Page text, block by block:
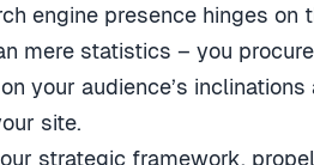
engine presence hinges on
mere statistics – you
your audience’s
site.
strategic framework,